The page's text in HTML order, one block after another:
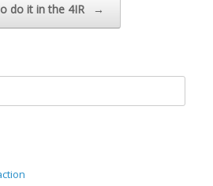
do it in the 4IR →